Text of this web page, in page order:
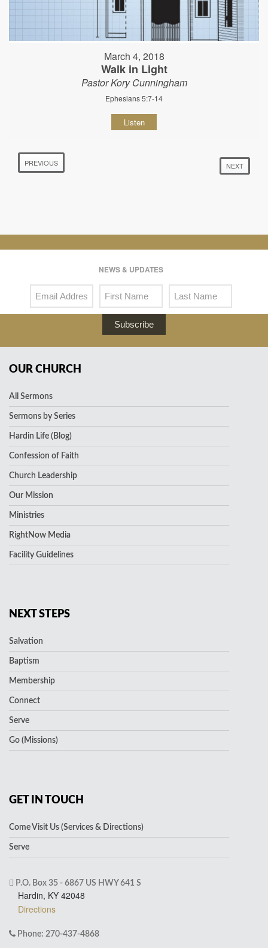
March 4, 2018
Walk in Light
Pastor Kory Cunningham
Ephesians 5:7-14
Listen
PREVIOUS NEXT
NEWS & UPDATES
Subscribe
OUR CHURCH
All Sermons
Sermons by Series
Hardin Life (Blog)
Confession of Faith
Church Leadership
Our Mission
Ministries
RightNow Media
Facility Guidelines
NEXT STEPS
Salvation
Baptism
Membership
Connect
Serve
Go (Missions)
GET IN TOUCH
Come Visit Us (Services & Directions)
Serve
P.O. Box 35 - 6867 US HWY 641 S
Hardin, KY 42048
Directions
Phone: 270-437-4868